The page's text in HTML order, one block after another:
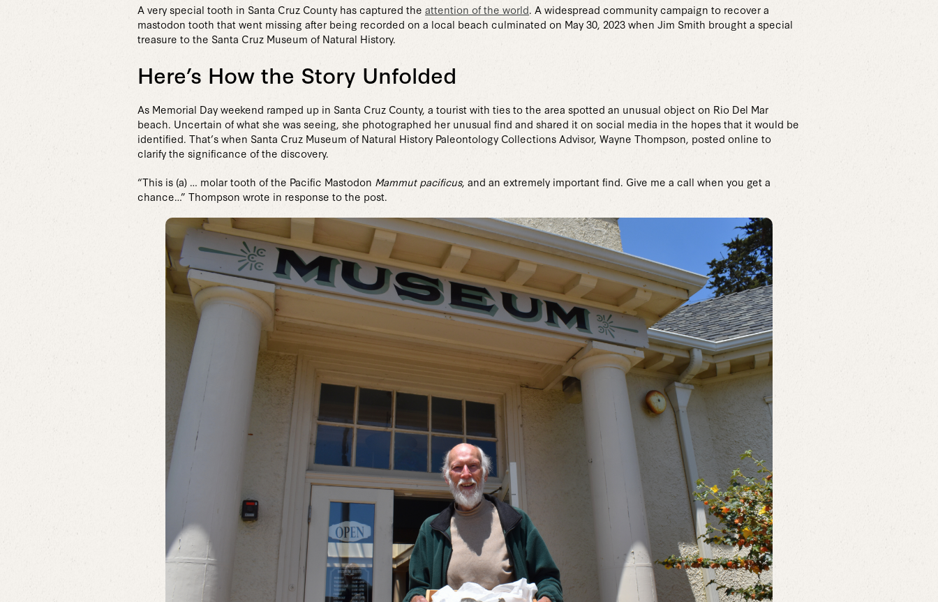
A very special tooth in Santa Cruz County has captured the attention of the world. A widespread community campaign to recover a
mastodon tooth that went missing after being recorded on a local beach culminated on May 30, 2023 when Jim Smith brought a special
treasure to the Santa Cruz Museum of Natural History.
Here’s How the Story Unfolded
As Memorial Day weekend ramped up in Santa Cruz County, a tourist with ties to the area spotted an unusual object on Rio Del Mar
beach. Uncertain of what she was seeing, she photographed her unusual find and shared it on social media in the hopes that it would be
identified. That’s when Santa Cruz Museum of Natural History Paleontology Collections Advisor, Wayne Thompson, posted online to
clarify the significance of the discovery.
“This is (a) … molar tooth of the Pacific Mastodon Mammut pacificus, and an extremely important find. Give me a call when you get a
chance…” Thompson wrote in response to the post.